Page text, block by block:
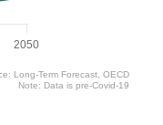
2050
Long-Term Forecast, OECD
Note: Data is pre-Covid-19